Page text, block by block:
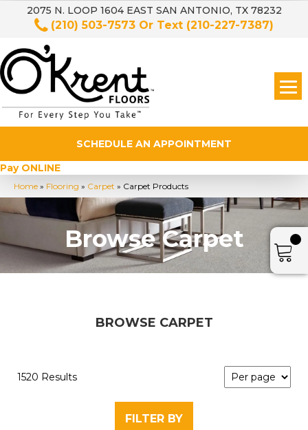
2075 N. LOOP 1604 EAST SAN ANTONIO, TX 78232
(210) 503-7573 Or Text (210-227-7387)
SCHEDULE AN APPOINTMENT
Pay ONLINE
Home » Flooring » Carpet » Carpet Products
Browse Carpet
BROWSE CARPET
1520 Results
FILTER BY